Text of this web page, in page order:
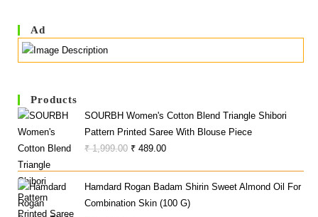
Ad
Products
SOURBH Women's Cotton Blend Triangle Shibori
Pattern Printed Saree With Blouse Piece
₹1,999.00 Original
Was:
₹ 1,999.00.
₹ 489.00Current
Is:
₹ 489.00.
Hamdard Rogan Badam Shirin Sweet Almond Oil For
Combination Skin (100 G)